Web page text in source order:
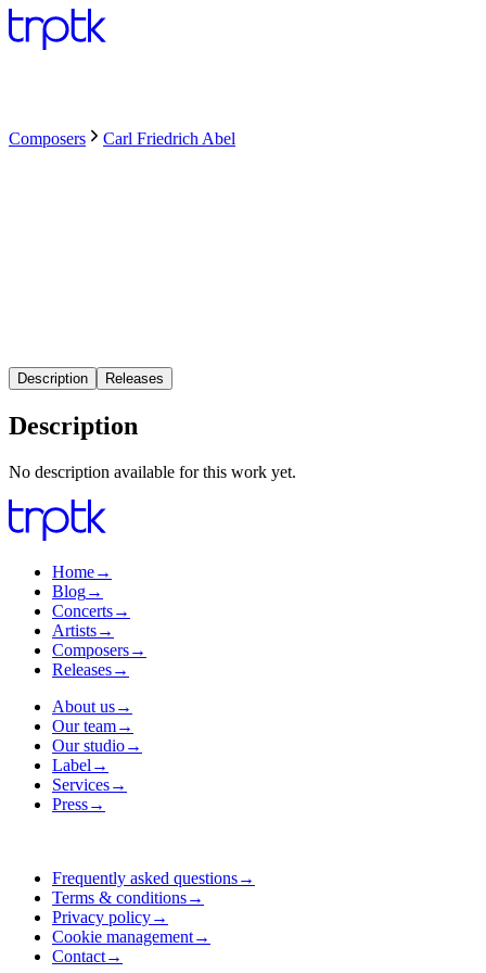
Composers Carl Friedrich Abel
Description Releases
Description
No description available for this work yet.
Home→
Blog→
Concerts→
Artists→
Composers→
Releases→
About us→
Our team→
Our studio→
Label →
Services→
Press→
Frequently asked questions→
Terms & conditions→
Privacy policy→
Cookie management→
Contact→